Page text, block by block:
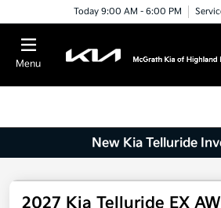
Today 9:00 AM - 6:00 PM
Menu
New Kia Telluride
2027 Kia Telluride EX